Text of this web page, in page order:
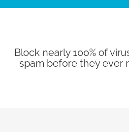
Block nearly 100% of
spam before they ever